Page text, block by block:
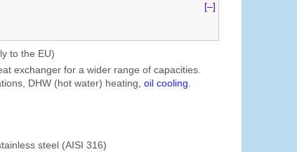
[–]
to the EU)
exchanger for a wider range of capacities.
DHW (hot water) heating,oil cooling
steel (AISI 316)